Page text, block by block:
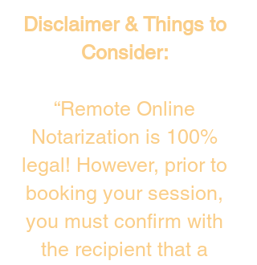
Disclaimer & Things to
Consider:
“Remote Online
Notarization is 100%
legal! However, prior to
booking your session,
you must confirm with
the recipient that a